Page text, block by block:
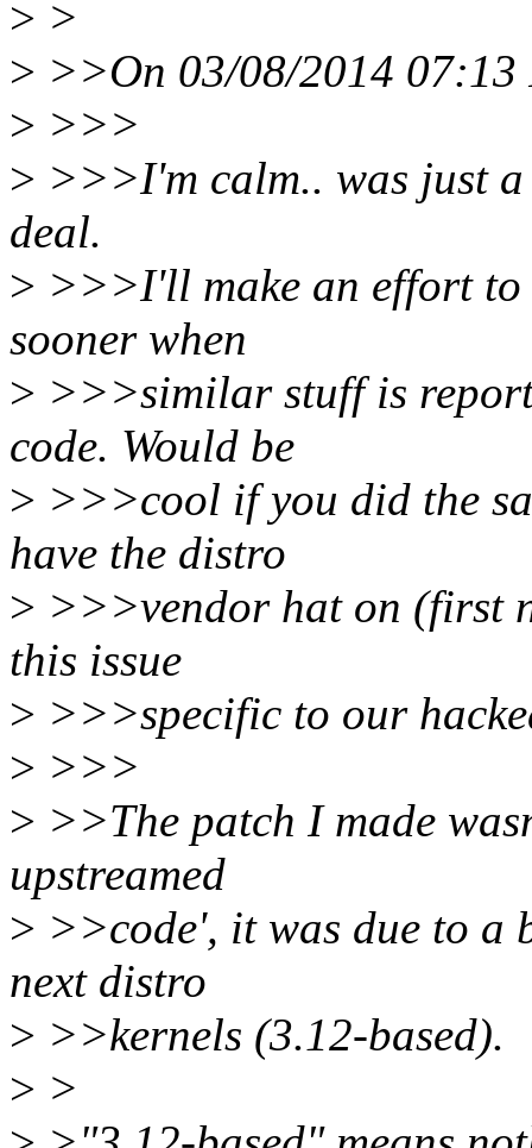
> >
> >>On 03/08/2014
> >>>
> >>>I'm calm.. was just
deal.
> >>>I'll make an effort to
sooner when
> >>>similar stuff is
code. Would be
> >>>cool if you did the
have the distro
> >>>vendor hat on (first
this issue
> >>>specific to our
> >>>
> >>The patch I made
upstreamed
> >>code', it was due to
next distro
> >>kernels (3.12-based).
> >